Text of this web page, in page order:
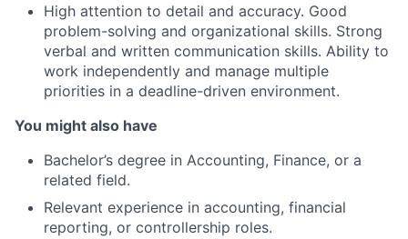
High attention to detail and accuracy. Good
problem-solving and organizational skills. Strong
verbal and written communication skills. Ability to
work independently and manage multiple
priorities in a deadline-driven environment.
You might also have
Bachelor’s degree in Accounting, Finance, or a
related field.
Relevant experience in accounting, financial
reporting, or controllership roles.